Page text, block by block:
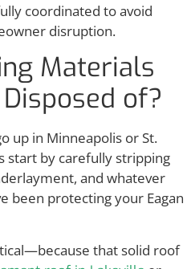
coordinated to avoid
disruption.
Materials
of?
up in Minneapolis or St.
start by carefully stripping
and whatever
been protecting your Eagan
that solid roof